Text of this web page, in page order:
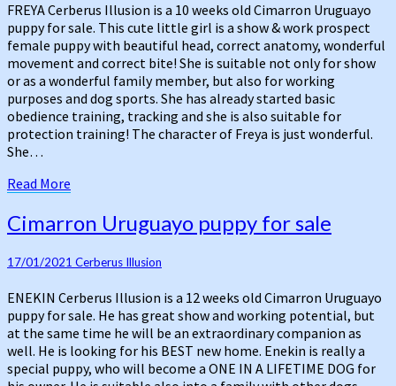
FREYA Cerberus Illusion is a 10 weeks old Cimarron Uruguayo
puppy for sale. This cute little girl is a show & work prospect
female puppy with beautiful head, correct anatomy, wonderful
movement and correct bite! She is suitable not only for show
or as a wonderful family member, but also for working
purposes and dog sports. She has already started basic
obedience training, tracking and she is also suitable for
protection training! The character of Freya is just wonderful.
She…
Read More
Cimarron
Uruguayo
puppy
for
sale
Cimarron Uruguayo puppy for sale
17/01/2021 Cerberus Illusion
ENEKIN Cerberus Illusion is a 12 weeks old Cimarron Uruguayo
puppy for sale. He has great show and working potential, but
at the same time he will be an extraordinary companion as
well. He is looking for his BEST new home. Enekin is really a
special puppy, who will become a ONE IN A LIFETIME DOG for